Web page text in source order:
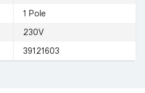
1 Pole
230V
39121603